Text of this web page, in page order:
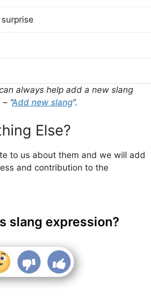
always help add a new slang
“Add new slang“.
Else?
to us about them and we will add
and contribution to the
slang expression?